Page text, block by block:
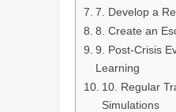
7. Develop a
8. Create an
9. Post-Crisis
Learning
10. Regular
Simulations